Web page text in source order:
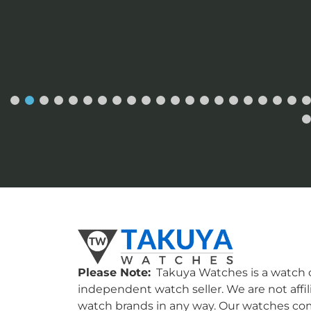
Please Note: Takuya Watches is a watch
independent watch seller. We are not
watch brands in any way. Our watches